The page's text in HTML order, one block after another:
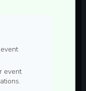
event
event